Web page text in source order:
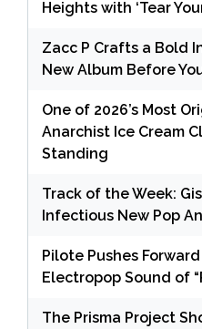
Heights with ‘Tear
Zacc P Crafts a Bold
New Album Before
One of 2026’s Most
Anarchist Ice Cream
Standing
Track of the Week:
Infectious New Pop
Pilote Pushes
Electropop Sound of
The Prisma Project